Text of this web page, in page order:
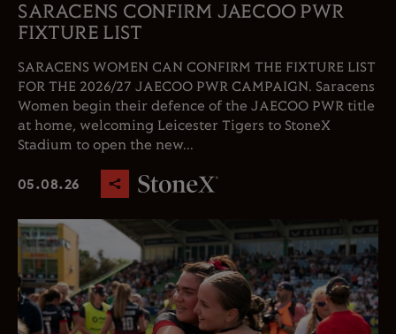
SARACENS CONFIRM JAECOO PWR
FIXTURE LIST
SARACENS WOMEN CAN CONFIRM THE FIXTURE LIST
FOR THE 2026/27 JAECOO PWR CAMPAIGN. Saracens
Women begin their defence of the JAECOO PWR title
at home, welcoming Leicester Tigers to StoneX
Stadium to open the new...
05.08.26